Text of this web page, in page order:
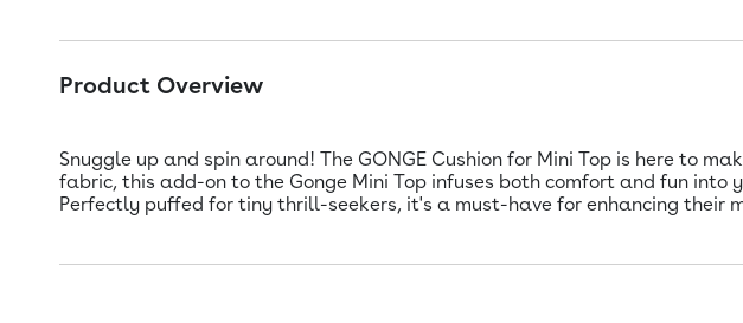
Product Overview
Snuggle up and spin around! The GONGE Cushion for Mini Top is here to
fabric, this add-on to the Gonge Mini Top infuses both comfort and fun
Perfectly puffed for tiny thrill-seekers, it's a must-have for enhancing their